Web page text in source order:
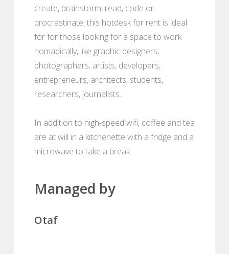
create, brainstorm, read, code or
procrastinate: this hotdesk for rent is ideal
for for those looking for a space to work
nomadically, like graphic designers,
photographers, artists, developers,
entrepreneurs, architects, students,
researchers, journalists.
In addition to high-speed wifi, coffee and tea
are at will in a kitchenette with a fridge and a
microwave to take a break.
Managed by
Otaf